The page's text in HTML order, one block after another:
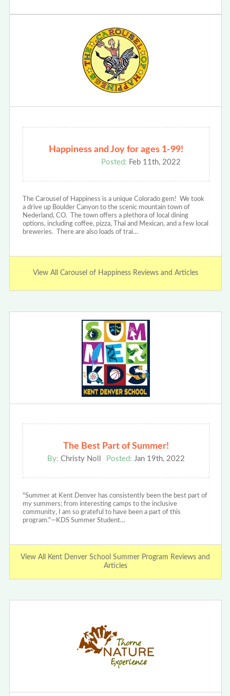
Happiness and Joy for ages 1-99!
Posted: Feb 11th, 2022
The Carousel of Happiness is a unique Colorado gem! We took
a drive up Boulder Canyon to the scenic mountain town of
Nederland, CO. The town offers a plethora of local dining
options, including coffee, pizza, Thai and Mexican, and a few local
breweries. There are also loads of trai…
View All Carousel of Happiness Reviews and Articles
The Best Part of Summer!
By: Christy Noll Posted: Jan 19th, 2022
"Summer at Kent Denver has consistently been the best part of
my summers; from interesting camps to the inclusive
community, I am so grateful to have been a part of this
program."—KDS Summer Student…
View All Kent Denver School Summer Program Reviews and
Articles